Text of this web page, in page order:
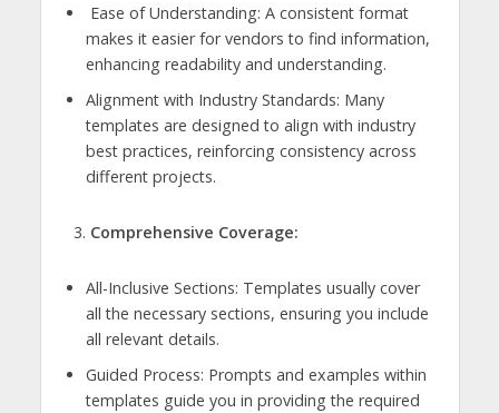
Ease of Understanding: A consistent format
makes it easier for vendors to find information,
enhancing readability and understanding.
Alignment with Industry Standards: Many
templates are designed to align with industry
best practices, reinforcing consistency across
different projects.
Comprehensive Coverage:
All-Inclusive Sections: Templates usually cover
all the necessary sections, ensuring you include
all relevant details.
Guided Process: Prompts and examples within
templates guide you in providing the required